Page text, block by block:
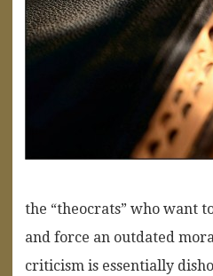
the “theocrats” who want
and force an outdated
criticism is essentially